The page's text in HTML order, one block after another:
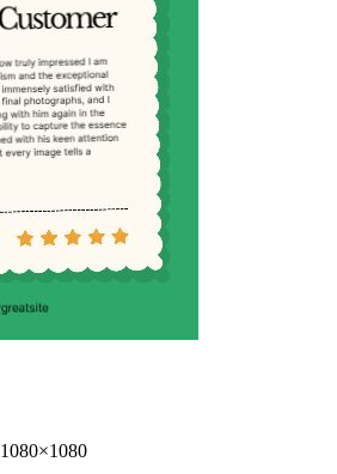
1080×1080